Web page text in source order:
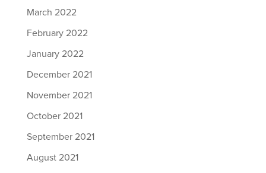
March 2022
February 2022
January 2022
December 2021
November 2021
October 2021
September 2021
August 2021